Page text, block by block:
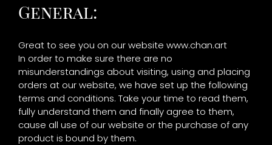
General:
Great to see you on our website www.chan.art
In order to make sure there are no
misunderstandings about visiting, using and placing
orders at our website, we have set up the following
terms and conditions. Take your time to read them,
fully understand them and finally agree to them,
cause all use of our website or the purchase of any
product is bound by them.